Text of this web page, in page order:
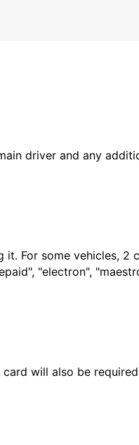
driver and any
For some vehicles, 2
"electron",
will also be